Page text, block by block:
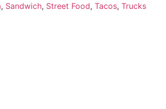
, Sandwich, Street Food, Tacos, Trucks